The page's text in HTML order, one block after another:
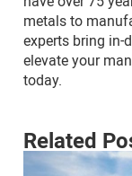
metals to
experts bring in-
elevate your
today.
Related